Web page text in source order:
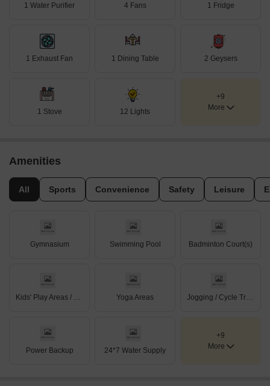
1 Water Purifier 4 Fans 1 Fridge
1 Exhaust Fan 1 Dining Table 2 Geysers
1 Stove 12 Lights
+9
More
Amenities
All Sports Convenience Safety Leisure
Gymnasium Swimming Pool Badminton Court(s)
Yoga Areas
Power Backup 24*7 Water Supply
+9
More